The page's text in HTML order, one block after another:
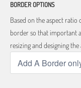
BORDER OPTIONS
Based on the aspect
border so that important
resizing and designing